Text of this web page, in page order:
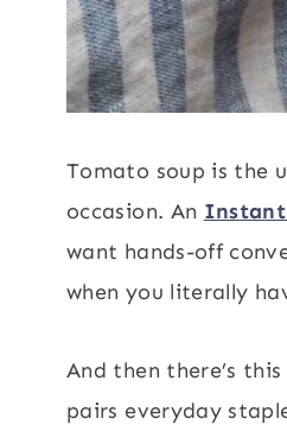
Tomato soup is the
occasion. An Instant
want hands-off
when you literally
And then there’s this
pairs everyday